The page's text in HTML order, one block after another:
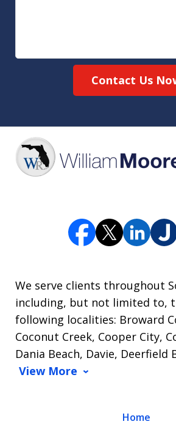
Contact Us
We serve clients throughout
including, but not limited to,
following localities: Broward
Coconut Creek, Cooper City,
Dania Beach, Davie, Deerfield
View More
Home